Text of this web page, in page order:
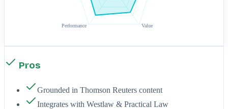
Value
Performance
Pros
Grounded in Thomson Reuters content
Integrates with Westlaw & Practical Law